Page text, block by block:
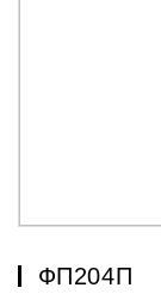
ФП204П